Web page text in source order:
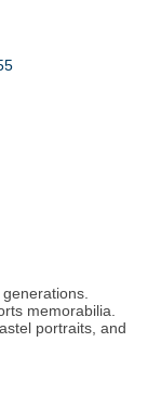
memorabilia.
portraits, and